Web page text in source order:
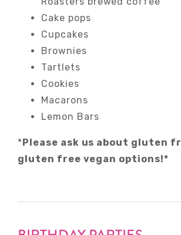
Cake pops
Cupcakes
Brownies
Tartlets
Cookies
Macarons
Lemon Bars
*Please ask us about gluten
gluten free vegan options!*